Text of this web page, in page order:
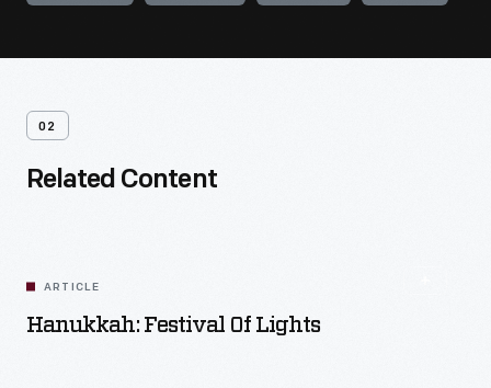
02
Related Content
ARTICLE
Hanukkah: Festival Of Lights